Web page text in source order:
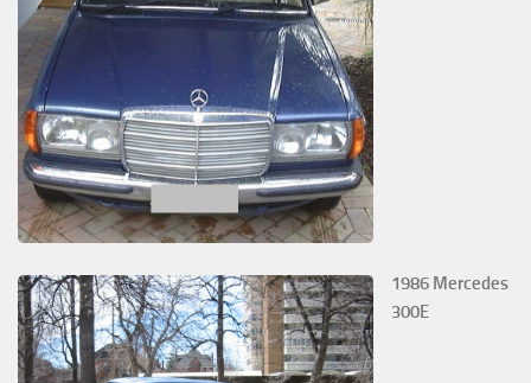
1986 Mercedes
300E